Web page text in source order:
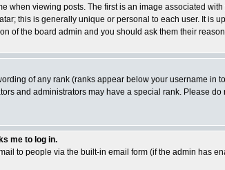
when viewing posts. The first is an image associated
this is generally unique or personal to each user. It is
of the board admin and you should ask them their
of any rank (ranks appear below your username
and administrators may have a special rank. Please
me to log in.
to people via the built-in email form (if the admin has